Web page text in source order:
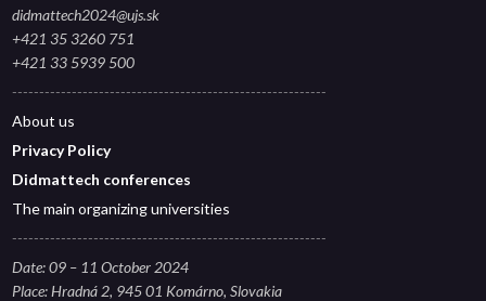
didmattech2024@ujs.sk
+421 35 3260 751
+421 33 5939 500
----------------------------------------------------------
About us
Privacy Policy
Didmattech conferences
The main organizing universities
----------------------------------------------------------
Date: 09 – 11 October 2024
Place: Hradná 2, 945 01 Komárno, Slovakia